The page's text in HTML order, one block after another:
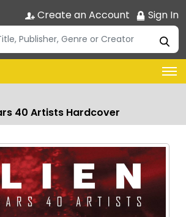
Create an Account Sign In
40 Artists Hardcover